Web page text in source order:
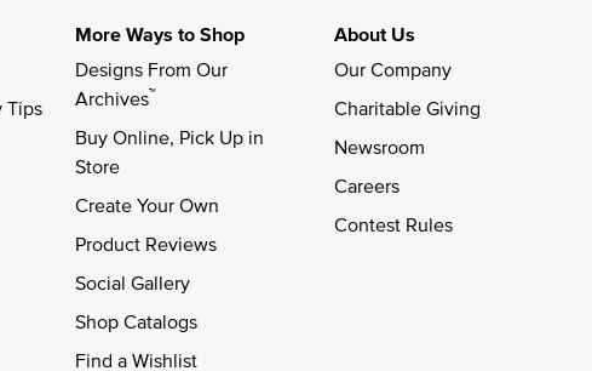
Tips
More Ways to Shop
Designs From Our
Archives™
Buy Online, Pick Up in
Store
Create Your Own
Product Reviews
Social Gallery
Shop Catalogs
Find a Wishlist
About Us
Our Company
Charitable Giving
Newsroom
Careers
Contest Rules